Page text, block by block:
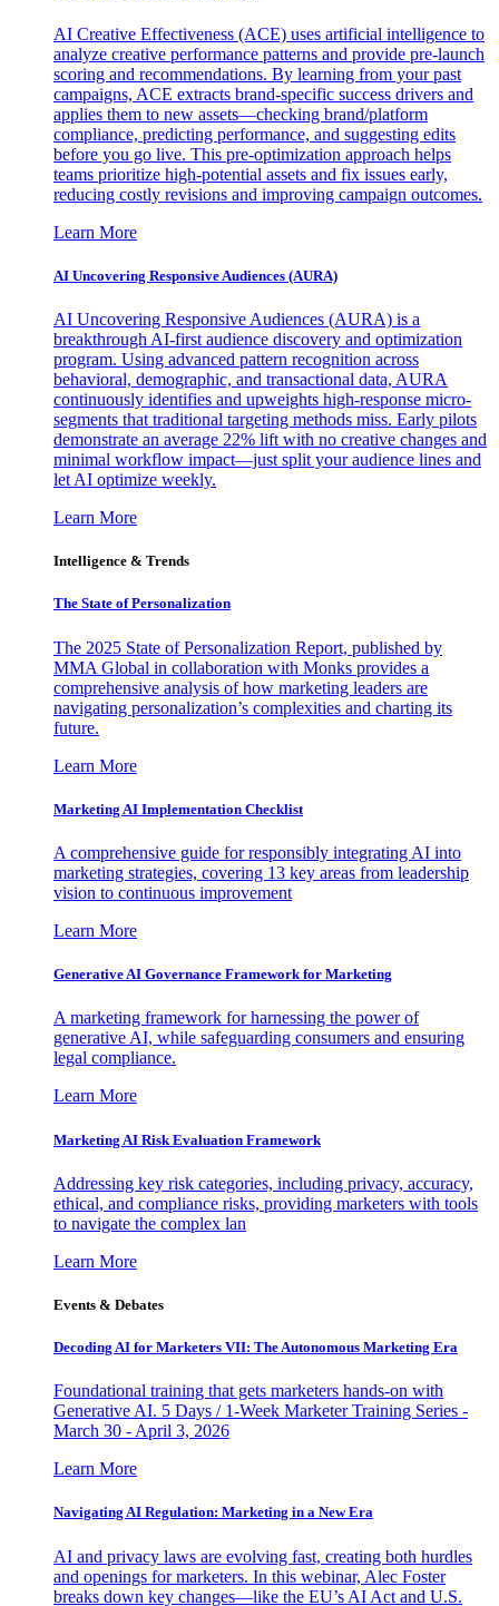
AI Creative Effectiveness (ACE) uses artificial intelligence to
analyze creative performance patterns and provide pre-launch
scoring and recommendations. By learning from your past
campaigns, ACE extracts brand-specific success drivers and
applies them to new assets—checking brand/platform
compliance, predicting performance, and suggesting edits
before you go live. This pre-optimization approach helps
teams prioritize high-potential assets and fix issues early,
reducing costly revisions and improving campaign outcomes.
Learn More
AI Uncovering Responsive Audiences (AURA)
AI Uncovering Responsive Audiences (AURA) is a
breakthrough AI-first audience discovery and optimization
program. Using advanced pattern recognition across
behavioral, demographic, and transactional data, AURA
continuously identifies and upweights high-response micro-
segments that traditional targeting methods miss. Early pilots
demonstrate an average 22% lift with no creative changes and
minimal workflow impact—just split your audience lines and
let AI optimize weekly.
Learn More
Intelligence & Trends
The State of Personalization
The 2025 State of Personalization Report, published by
MMA Global in collaboration with Monks provides a
comprehensive analysis of how marketing leaders are
navigating personalization’s complexities and charting its
future.
Learn More
Marketing AI Implementation Checklist
A comprehensive guide for responsibly integrating AI into
marketing strategies, covering 13 key areas from leadership
vision to continuous improvement
Learn More
Generative AI Governance Framework for Marketing
A marketing framework for harnessing the power of
generative AI, while safeguarding consumers and ensuring
legal compliance.
Learn More
Marketing AI Risk Evaluation Framework
Addressing key risk categories, including privacy, accuracy,
ethical, and compliance risks, providing marketers with tools
to navigate the complex lan
Learn More
Events & Debates
Decoding AI for Marketers VII: The Autonomous Marketing Era
Foundational training that gets marketers hands-on with
Generative AI. 5 Days / 1-Week Marketer Training Series -
March 30 - April 3, 2026
Learn More
Navigating AI Regulation: Marketing in a New Era
AI and privacy laws are evolving fast, creating both hurdles
and openings for marketers. In this webinar, Alec Foster
breaks down key changes—like the EU’s AI Act and U.S.